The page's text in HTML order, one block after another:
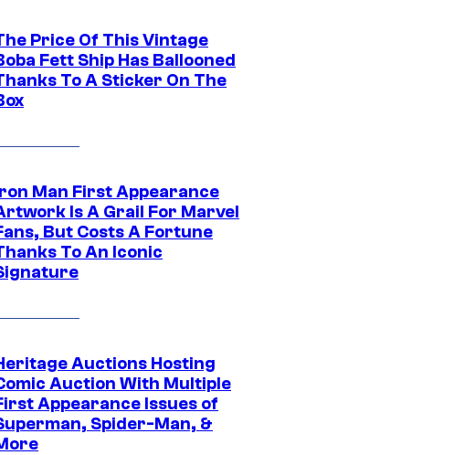
Price Of This Vintage
Fett Ship Has Ballooned
To A Sticker On The
Man First Appearance
Is A Grail For Marvel
But Costs A Fortune
To An Iconic
Auctions Hosting
Auction With Multiple
Appearance Issues of
Spider-Man, &